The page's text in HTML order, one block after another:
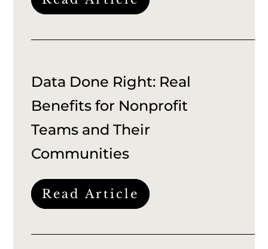
Data Done Right: Real
Benefits for Nonprofit
Teams and Their
Communities
Read Article